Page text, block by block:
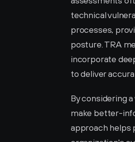
technical
processes,
posture. TRA
incorporate
to deliver
By considering
make better-
approach helps